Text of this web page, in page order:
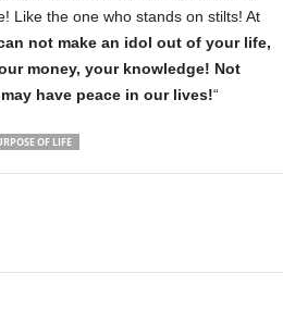
Like the one who stands on stilts! At
not make an idol out of your life,
money, your knowledge! Not
have peace in our lives!“
OF LIFE